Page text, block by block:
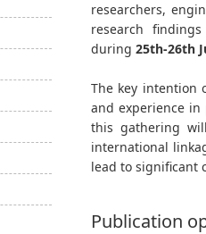
researchers,
research
during 25th-26th
The key intention
and experience
this gathering
international
lead to significant
Publication